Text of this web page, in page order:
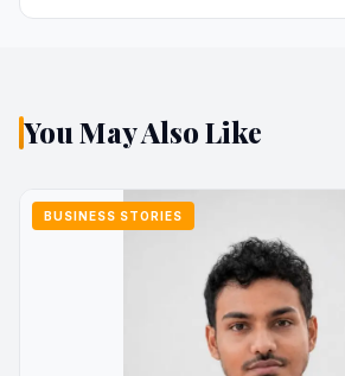
You May Also Like
BUSINESS STORIES